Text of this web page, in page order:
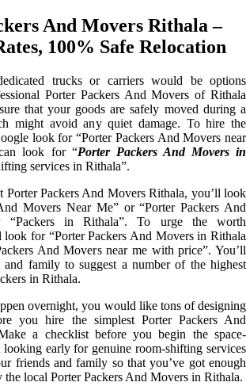
And Movers Rithala –
100% Safe Relocation
trucks or carriers would be options
Porter Packers And Movers of Rithala
that your goods are safely moved during a
might avoid any quiet damage. To hire the
look for “Porter Packers And Movers near
look for “Porter Packers And Movers in
services in Rithala”.
Porter Packers And Movers Rithala, you’ll look
Movers Near Me” or “Porter Packers And
“Packers in Rithala”. To urge the worth
look for “Porter Packers And Movers in Rithala
And Movers near me with price”. You’ll
family to suggest a number of the highest
in Rithala.
overnight, you would like tons of designing
you hire the simplest Porter Packers And
a checklist before you begin the space-
looking early for genuine room-shifting services
friends and family so that you’ve got enough
the local Porter Packers And Movers in Rithala.